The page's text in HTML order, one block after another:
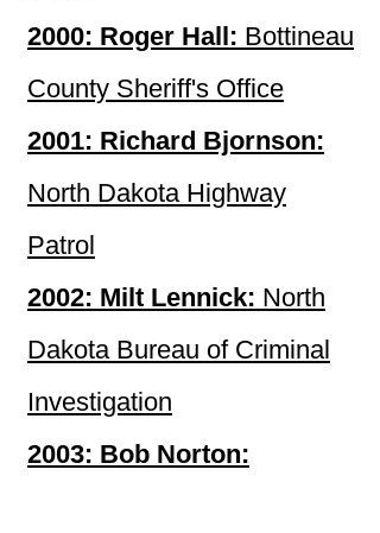
2000: Roger Hall: Bottineau
County Sheriff's Office
2001: Richard Bjornson:
North Dakota Highway
Patrol
2002: Milt Lennick: North
Dakota Bureau of Criminal
Investigation
2003: Bob Norton: